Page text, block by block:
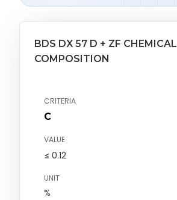
BDS DX 57 D + ZF CHEMICAL
COMPOSITION
CRITERIA
C
VALUE
≤ 0.12
UNIT
%